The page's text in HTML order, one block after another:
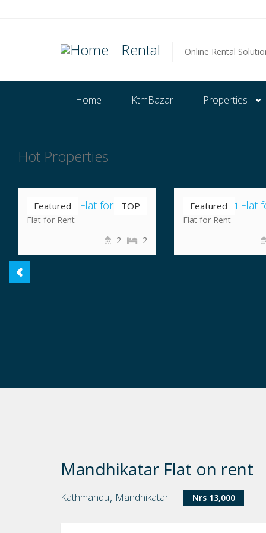
Rental Online Rental
Home KtmBazar Properties
Hot Properties
Featured TOP
Nayabazar Flat for Rent
Flat for Rent
2
2
Featured
Chuchepati Flat
Flat for Rent
Mandhikatar Flat on rent
Kathmandu, Mandhikatar Nrs 13,000